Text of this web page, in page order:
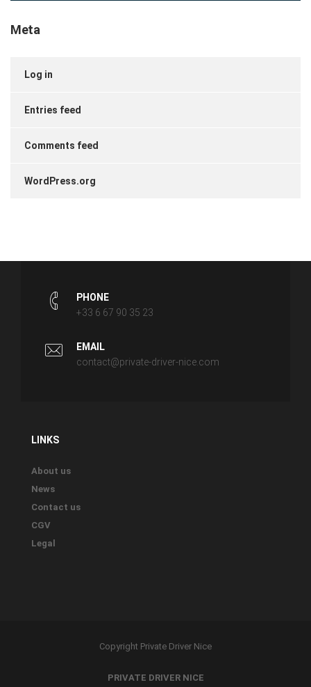
Meta
Log in
Entries feed
Comments feed
WordPress.org
PHONE
+33 6 67 90 35 23
EMAIL
contact@private-driver-nice.com
LINKS
About us
News
Contact us
CGV
Legal
Copyright Private Driver Nice
PRIVATE DRIVER NICE